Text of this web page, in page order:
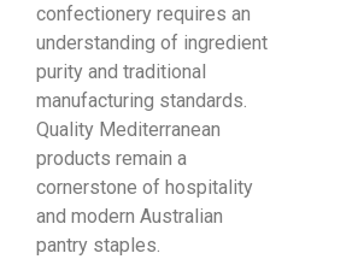
confectionery requires an
understanding of ingredient
purity and traditional
manufacturing standards.
Quality Mediterranean
products remain a
cornerstone of hospitality
and modern Australian
pantry staples.